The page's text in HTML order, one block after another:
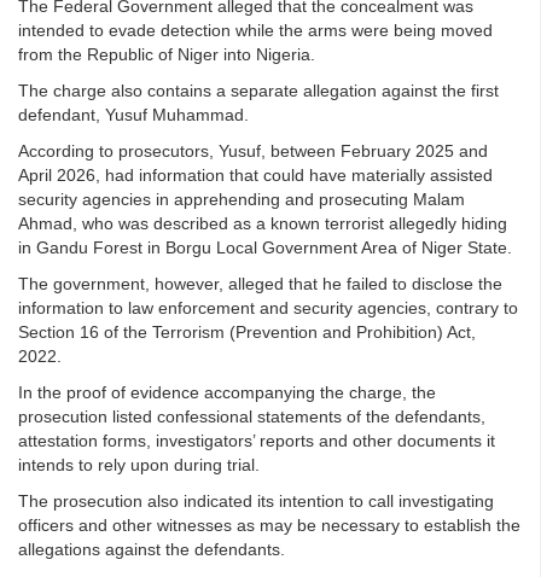
The Federal Government alleged that the concealment was
intended to evade detection while the arms were being moved
from the Republic of Niger into Nigeria.
The charge also contains a separate allegation against the first
defendant, Yusuf Muhammad.
According to prosecutors, Yusuf, between February 2025 and
April 2026, had information that could have materially assisted
security agencies in apprehending and prosecuting Malam
Ahmad, who was described as a known terrorist allegedly hiding
in Gandu Forest in Borgu Local Government Area of Niger State.
The government, however, alleged that he failed to disclose the
information to law enforcement and security agencies, contrary to
Section 16 of the Terrorism (Prevention and Prohibition) Act,
2022.
In the proof of evidence accompanying the charge, the
prosecution listed confessional statements of the defendants,
attestation forms, investigators’ reports and other documents it
intends to rely upon during trial.
The prosecution also indicated its intention to call investigating
officers and other witnesses as may be necessary to establish the
allegations against the defendants.